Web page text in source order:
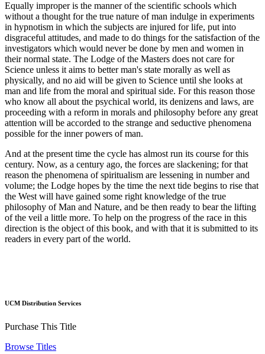
Equally improper is the manner of the scientific schools which
without a thought for the true nature of man indulge in experiments
in hypnotism in which the subjects are injured for life, put into
disgraceful attitudes, and made to do things for the satisfaction of the
investigators which would never be done by men and women in
their normal state. The Lodge of the Masters does not care for
Science unless it aims to better man's state morally as well as
physically, and no aid will be given to Science until she looks at
man and life from the moral and spiritual side. For this reason those
who know all about the psychical world, its denizens and laws, are
proceeding with a reform in morals and philosophy before any great
attention will be accorded to the strange and seductive phenomena
possible for the inner powers of man.
And at the present time the cycle has almost run its course for this
century. Now, as a century ago, the forces are slackening; for that
reason the phenomena of spiritualism are lessening in number and
volume; the Lodge hopes by the time the next tide begins to rise that
the West will have gained some right knowledge of the true
philosophy of Man and Nature, and be then ready to bear the lifting
of the veil a little more. To help on the progress of the race in this
direction is the object of this book, and with that it is submitted to its
readers in every part of the world.
UCM Distribution Services
Purchase This Title
Browse Titles